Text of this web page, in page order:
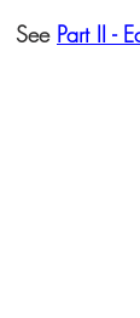
See Part II -